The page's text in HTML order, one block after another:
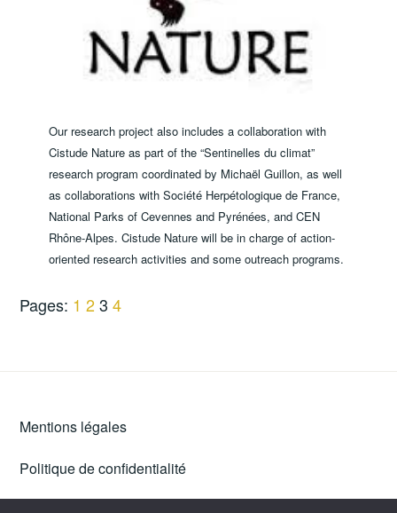
Our research project also includes a collaboration with
Cistude Nature as part of the “Sentinelles du climat”
research program coordinated by Michaël Guillon, as well
as collaborations with Société Herpétologique de France,
National Parks of Cevennes and Pyrénées, and CEN
Rhône-Alpes. Cistude Nature will be in charge of action-
oriented research activities and some outreach programs.
Pages: 1 2 3 4
Mentions légales
Politique de confidentialité